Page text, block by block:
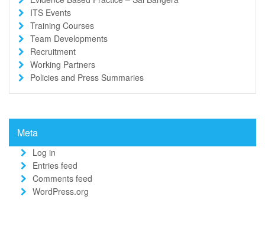
ITS Events
Training Courses
Team Developments
Recruitment
Working Partners
Policies and Press Summaries
Meta
Log in
Entries feed
Comments feed
WordPress.org